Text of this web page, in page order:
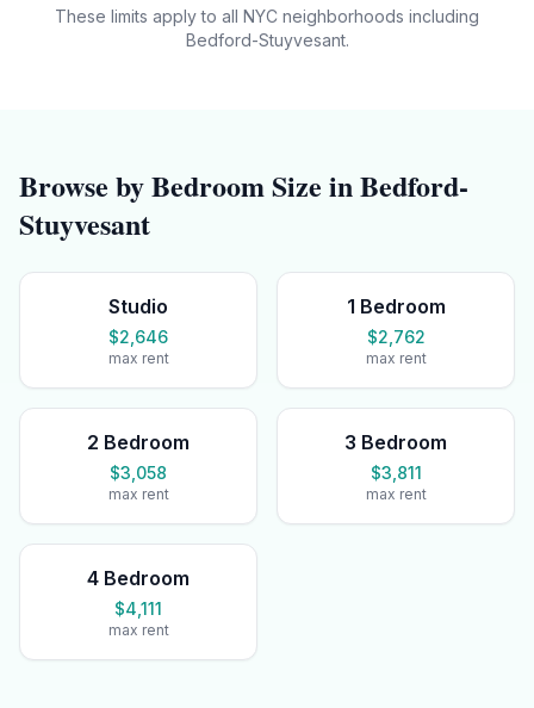
These limits apply to all NYC neighborhoods including
Bedford-Stuyvesant.
Browse by Bedroom Size inBedford-
Stuyvesant
Studio
$2,646
max rent
1 Bedroom
$2,762
max rent
2 Bedroom
$3,058
max rent
3 Bedroom
$3,811
max rent
4 Bedroom
$4,111
max rent